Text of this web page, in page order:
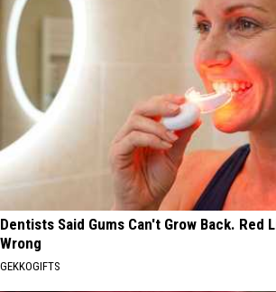
Dentists Said Gums Can't Grow Back. Red
Wrong
GEKKOGIFTS